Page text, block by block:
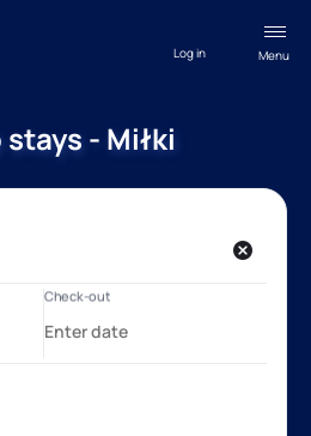
Menu
Log in
- Miłki